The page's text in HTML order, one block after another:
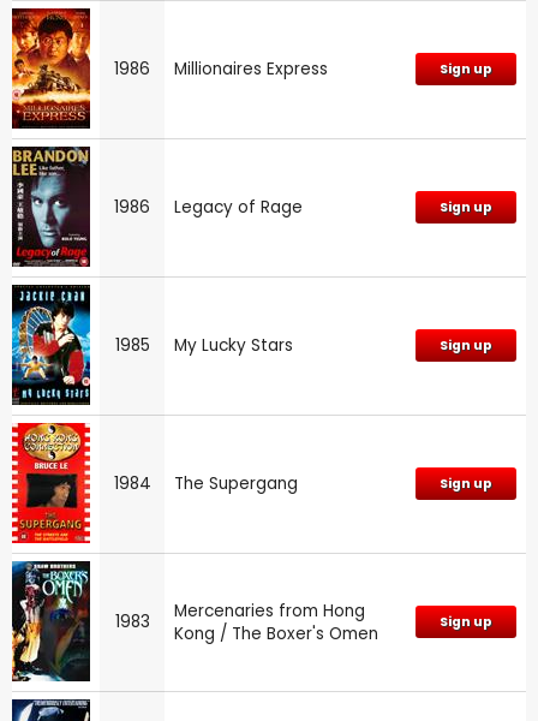
1986 Millionaires Express Sign up
1986 Legacy of Rage Sign up
1985 My Lucky Stars Sign up
1984 The Supergang Sign up
1983
Mercenaries from Hong
Kong / The Boxer's Omen
Sign up